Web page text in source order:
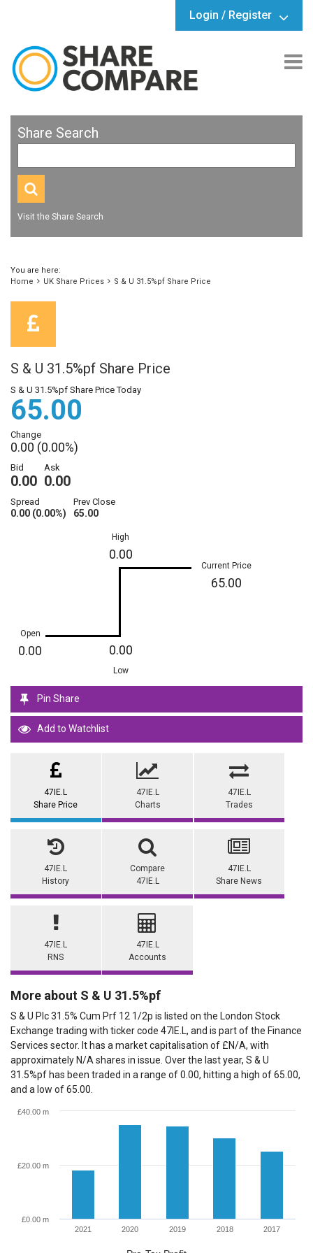
Login / Register
Share Search
Visit the Share Search
You are here:
Home
UK Share Prices S & U 31.5%pf Share Price
S & U 31.5%pf Share Price
S & U 31.5%pf Share Price Today
65.00
Change
0.00 (0.00%)
Bid
0.00
Ask
0.00
Spread
0.00 (0.00%)
Prev Close
65.00
Open
0.00
High
0.00
0.00
Low
Current Price
65.00
Pin Share
Add to Watchlist
47IE.L
Share Price
47IE.L
Charts
47IE.L
Trades
47IE.L
History
Compare
47IE.L
47IE.L
Share News
47IE.L
RNS
47IE.L
Accounts
More about S & U 31.5%pf
S & U Plc 31.5% Cum Prf 12 1/2p is listed on the London Stock
Exchange trading with ticker code 47IE.L, and is part of the Finance
Services sector. It has a market capitalisation of £N/A, with
approximately N/A shares in issue. Over the last year, S & U
31.5%pf has been traded in a range of 0.00, hitting a high of 65.00,
and a low of 65.00.
2021 2020 2019 2018 2017
£0.00 m
£20.00 m
£40.00 m